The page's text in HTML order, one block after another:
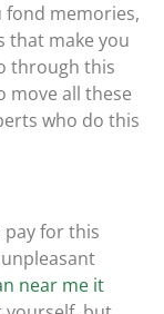
fond memories,
that make you
through this
move all these
who do this
pay for this
near me it